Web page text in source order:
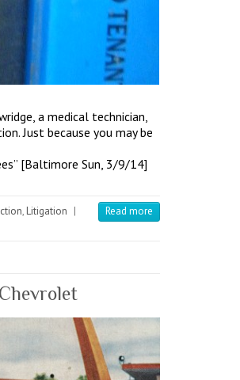
a medical technician,
Just because you may be
[Baltimore Sun, 3/9/14]
, Litigation |
Read more